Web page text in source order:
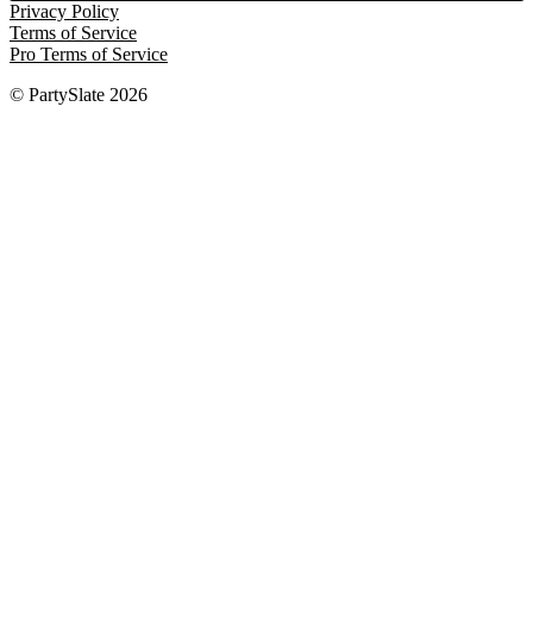
Privacy Policy
Terms of Service
Pro Terms of Service
© PartySlate 2026